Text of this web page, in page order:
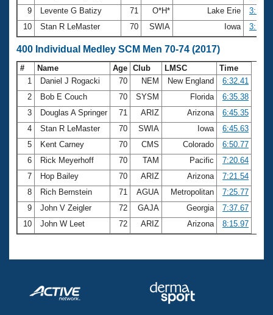
9
Levente G Batizy 71 O*H* Lake Erie
10
Stan R LeMaster 70 SWIA Iowa
400 Individual Medley SCM Men 70-74 (2017)
# Name Age Club LMSC
Time
1
Daniel J Rogacki 70 NEM New England
6:32.41
2
Bob E Couch 70 SYSM Florida
6:35.38
3
Douglas A Springer 71 ARIZ Arizona
6:45.35
4
Stan R LeMaster 70 SWIA Iowa
6:45.63
5
Kent Carney 70 CMS Colorado
6:50.77
6
Rick Meyerhoff 70 TAM Pacific
7:20.64
7
Hop Bailey 70 ARIZ Arizona
7:21.54
8
Rich Bernstein 71 AGUA Metropolitan
7:25.77
9
John V Zeigler 72 GAJA Georgia
7:37.67
10
John W Leet 72 ARIZ Arizona 8:15.97